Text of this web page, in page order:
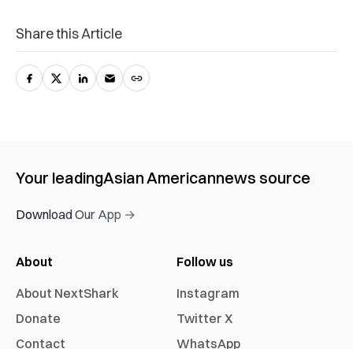
Share this Article
Your leadingAsian Americannews source
Download Our App →
About
About NextShark
Donate
Contact
Follow us
Instagram
Twitter X
WhatsApp